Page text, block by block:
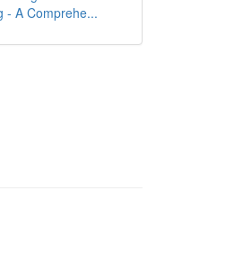
- A Comprehe...